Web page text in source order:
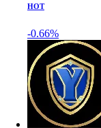
HOT
-0.66%